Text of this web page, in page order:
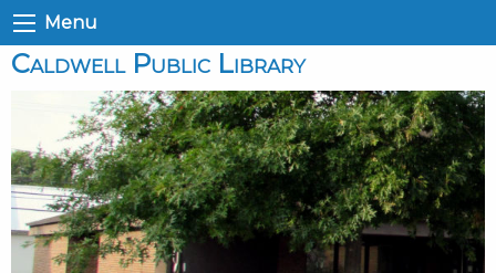
Menu
Caldwell Public Library